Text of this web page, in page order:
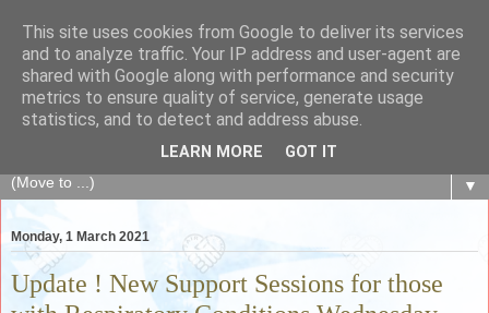
The Fair Exchange
of skills, knowledge, advice, experience and products,
goods and services to link and build the local community
▼
Monday, 1 March 2021
Update ! New Support Sessions for those
This site uses cookies from Google to deliver its services
and to analyze traffic. Your IP address and user-agent are
shared with Google along with performance and security
metrics to ensure quality of service, generate usage
statistics, and to detect and address abuse.
LEARN MORE GOT IT